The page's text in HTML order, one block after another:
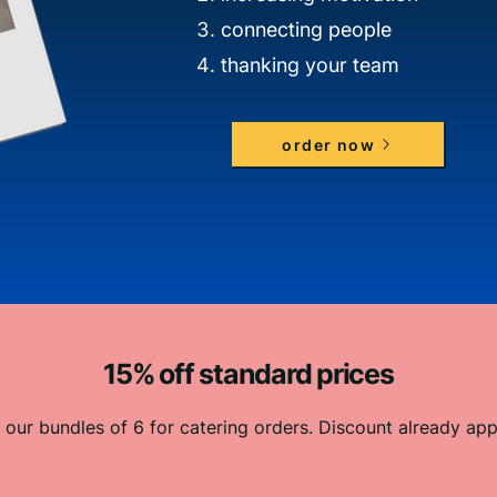
connecting people
thanking your team
order now
15% off standard prices
bundles of 6 for catering orders. Discount already